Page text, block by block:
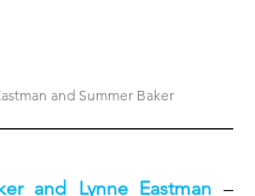
and Summer Baker
and Lynne Eastman –